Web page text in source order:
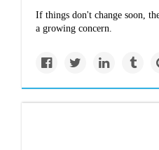
If things don't change soon,
a growing concern.